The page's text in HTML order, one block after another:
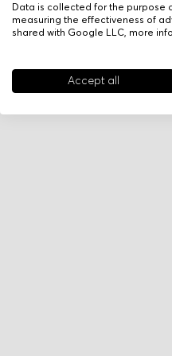
Data is collected for the purpose
measuring the effectiveness of
shared with Google LLC, more
Accept all